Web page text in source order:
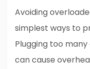
Avoiding
simplest ways to
Plugging too
can cause